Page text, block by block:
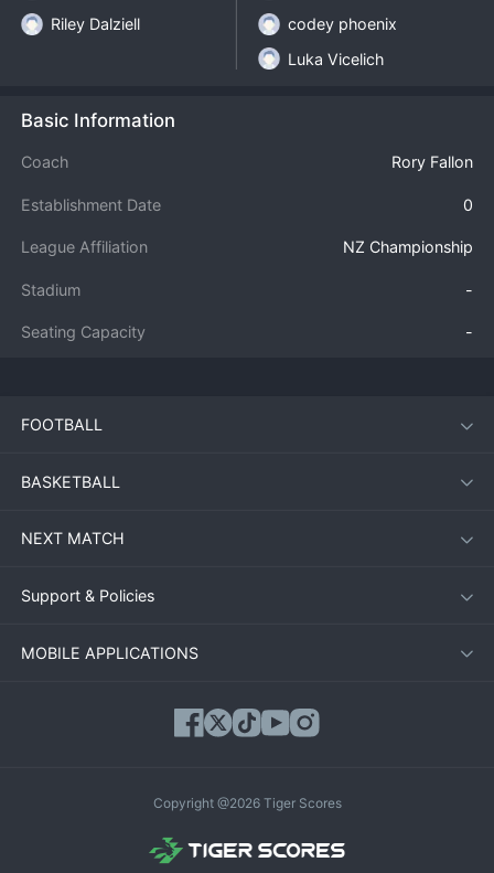
Riley Dalziell
codey phoenix
Luka Vicelich
Basic Information
Coach Rory Fallon
Establishment Date 0
League Affiliation NZ Championship
Stadium -
Seating Capacity -
FOOTBALL
BASKETBALL
NEXT MATCH
Support & Policies
MOBILE APPLICATIONS
Copyright @2026 Tiger Scores